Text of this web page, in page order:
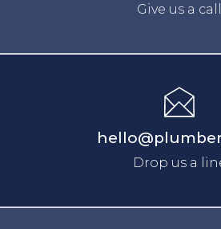
Give us a call
Drop us a